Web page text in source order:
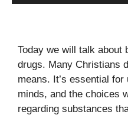
Today we will talk about
drugs. Many Christians
means. It’s essential
minds, and the choices
regarding substances